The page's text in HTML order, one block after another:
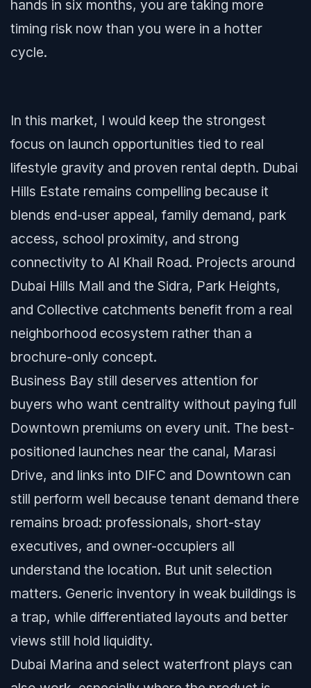
hands in six months, you are taking more
timing risk now than you were in a hotter
cycle.
In this market, I would keep the strongest
focus on launch opportunities tied to real
lifestyle gravity and proven rental depth. Dubai
Hills Estate remains compelling because it
blends end-user appeal, family demand, park
access, school proximity, and strong
connectivity to Al Khail Road. Projects around
Dubai Hills Mall and the Sidra, Park Heights,
and Collective catchments benefit from a real
neighborhood ecosystem rather than a
brochure-only concept.
Business Bay still deserves attention for
buyers who want centrality without paying full
Downtown premiums on every unit. The best-
positioned launches near the canal, Marasi
Drive, and links into DIFC and Downtown can
still perform well because tenant demand there
remains broad: professionals, short-stay
executives, and owner-occupiers all
understand the location. But unit selection
matters. Generic inventory in weak buildings is
a trap, while differentiated layouts and better
views still hold liquidity.
Dubai Marina and select waterfront plays can